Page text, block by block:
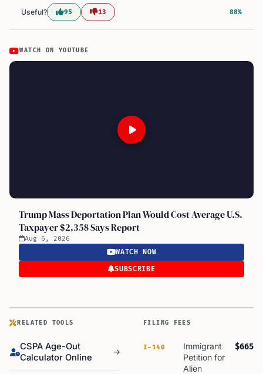
Useful? 95 13 88%
WATCH ON YOUTUBE
Trump Mass Deportation Plan Would Cost Average U.S.
Taxpayer $2,358 Says Report
Aug 6, 2026
WATCH NOW
SUBSCRIBE
RELATED TOOLS
CSPA Age-Out
Calculator Online
FILING FEES
I-140
Immigrant
Petition for
Alien
$665